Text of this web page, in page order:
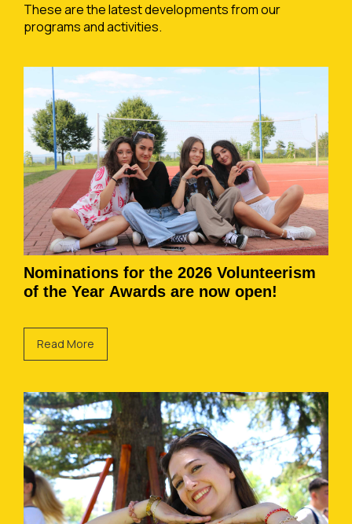
These are the latest developments from our
programs and activities.
Nominations for the 2026 Volunteerism
of the Year Awards are now open!
Read More